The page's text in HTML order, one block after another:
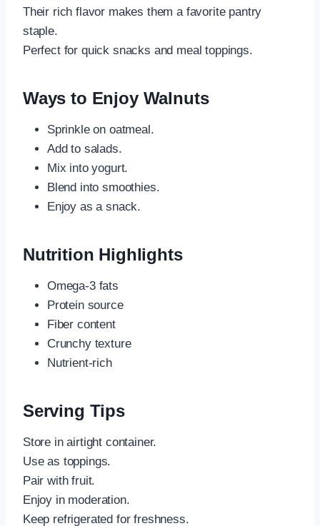
Their rich flavor makes them a favorite pantry
staple.
Perfect for quick snacks and meal toppings.
Ways to Enjoy Walnuts
Sprinkle on oatmeal.
Add to salads.
Mix into yogurt.
Blend into smoothies.
Enjoy as a snack.
Nutrition Highlights
Omega-3 fats
Protein source
Fiber content
Crunchy texture
Nutrient-rich
Serving Tips
Store in airtight container.
Use as toppings.
Pair with fruit.
Enjoy in moderation.
Keep refrigerated for freshness.